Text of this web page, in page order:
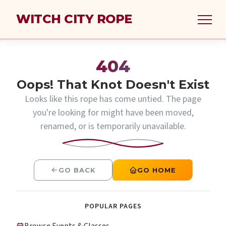
WITCH CITY ROPE
404
Oops! That Knot Doesn't Exist
Looks like this rope has come untied. The page
you're looking for might have been moved,
renamed, or is temporarily unavailable.
GO BACK GO HOME
POPULAR PAGES